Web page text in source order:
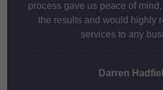
process gave us peace of
the results and would highly
services to any
Darren